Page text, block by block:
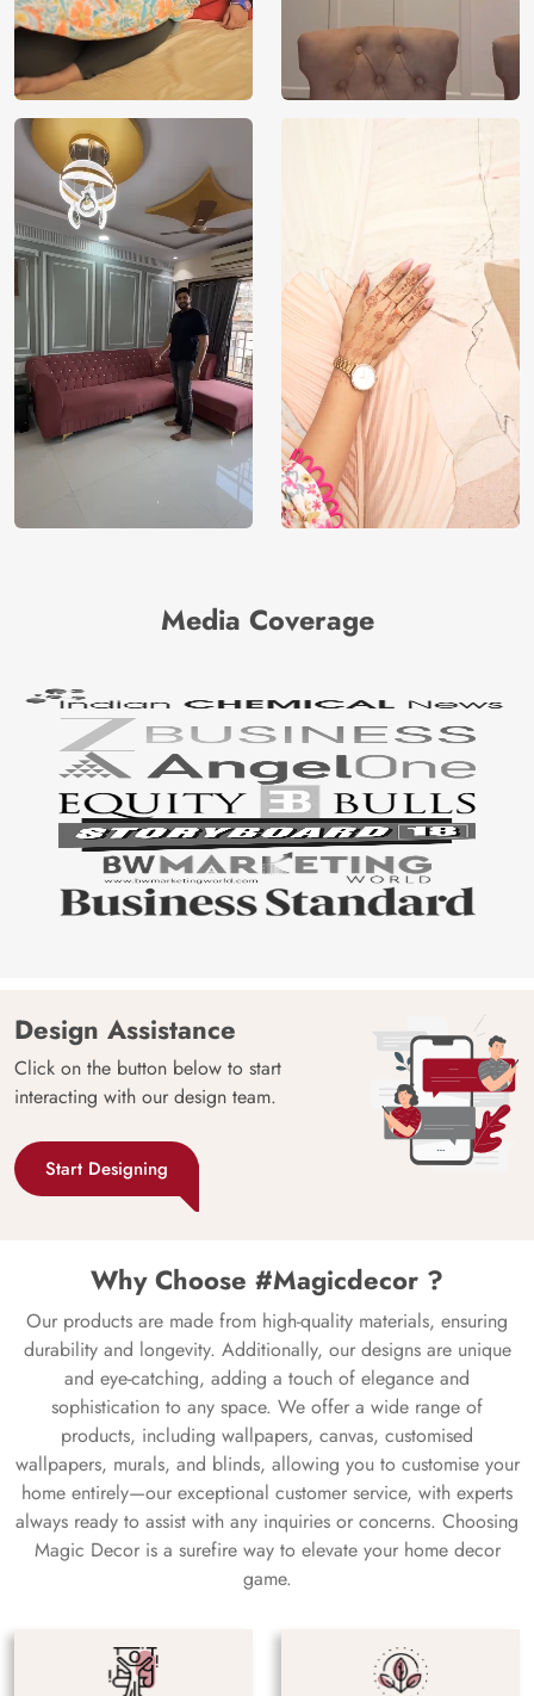
Media Coverage
Design Assistance
Click on the button below to start
interacting with our design team.
Start Designing
Why Choose #Magicdecor ?
Our products are made from high-quality materials, ensuring
durability and longevity. Additionally, our designs are unique
and eye-catching, adding a touch of elegance and
sophistication to any space. We offer a wide range of
products, including wallpapers, canvas, customised
wallpapers, murals, and blinds, allowing you to customise your
home entirely—our exceptional customer service, with experts
always ready to assist with any inquiries or concerns. Choosing
Magic Decor is a surefire way to elevate your home decor
game.